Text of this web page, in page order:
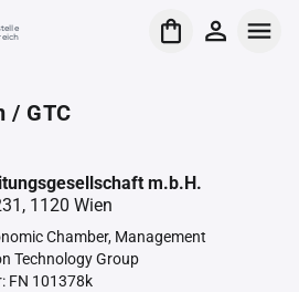
/ GTC
m.b.H.
1120 Wien
Chamber, Management
Technology Group
FN 101378k